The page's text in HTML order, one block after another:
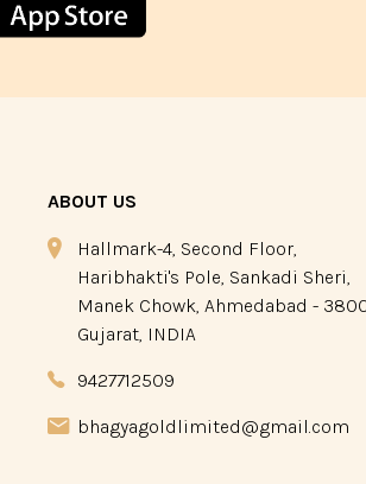
ABOUT US
Hallmark-4, Second Floor,
Haribhakti's Pole, Sankadi Sheri,
Manek Chowk, Ahmedabad -
Gujarat, INDIA
9427712509
bhagyagoldlimited@gmail.com